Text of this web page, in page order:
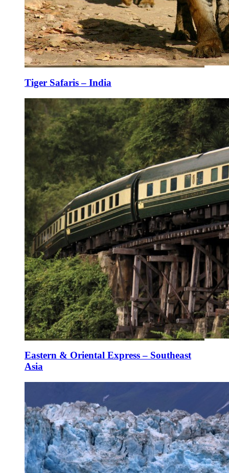
Tiger Safaris – India
Eastern & Oriental Express – Southeast
Asia